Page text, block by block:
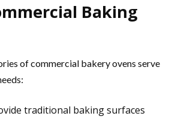
Baking
of commercial bakery ovens serve
traditional baking surfaces